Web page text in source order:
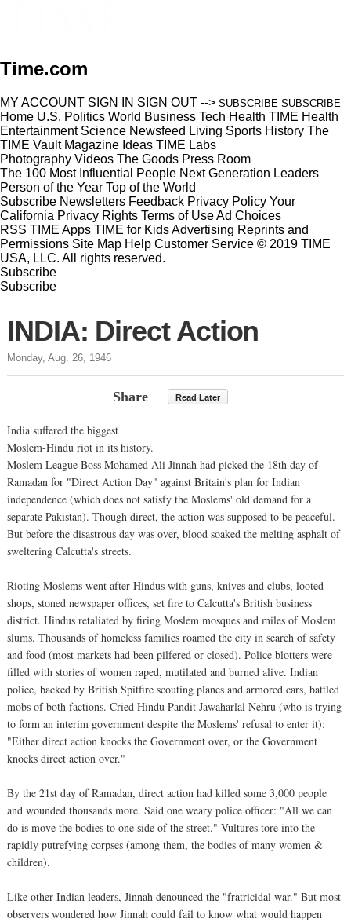
Time.com
MY ACCOUNT SIGN IN SIGN OUT --> SUBSCRIBE SUBSCRIBE
Home U.S. Politics World Business Tech Health TIME Health
Entertainment Science Newsfeed Living Sports History The
TIME Vault Magazine Ideas TIME Labs
Photography Videos The Goods Press Room
The 100 Most Influential People Next Generation Leaders
Person of the Year Top of the World
Subscribe Newsletters Feedback Privacy Policy Your
California Privacy Rights Terms of UseAd Choices
RSS TIME Apps TIME for KidsAdvertising Reprints and
Permissions Site Map Help Customer Service © 2019 TIME
USA, LLC. All rights reserved.
Subscribe
Subscribe
INDIA: Direct Action
Monday, Aug. 26, 1946
Share Read Later
India suffered the biggest
Moslem-Hindu riot in its history.
Moslem League Boss Mohamed Ali Jinnah had picked the 18th day of
Ramadan for "Direct Action Day" against Britain's plan for Indian
independence (which does not satisfy the Moslems' old demand for a
separate Pakistan). Though direct, the action was supposed to be peaceful.
But before the disastrous day was over, blood soaked the melting asphalt of
sweltering Calcutta's streets.
Rioting Moslems went after Hindus with guns, knives and clubs, looted
shops, stoned newspaper offices, set fire to Calcutta's British business
district. Hindus retaliated by firing Moslem mosques and miles of Moslem
slums. Thousands of homeless families roamed the city in search of safety
and food (most markets had been pilfered or closed). Police blotters were
filled with stories of women raped, mutilated and burned alive. Indian
police, backed by British Spitfire scouting planes and armored cars, battled
mobs of both factions. Cried Hindu Pandit Jawaharlal Nehru (who is trying
to form an interim government despite the Moslems' refusal to enter it):
"Either direct action knocks the Government over, or the Government
knocks direct action over."
By the 21st day of Ramadan, direct action had killed some 3,000 people
and wounded thousands more. Said one weary police officer: "All we can
do is move the bodies to one side of the street." Vultures tore into the
rapidly putrefying corpses (among them, the bodies of many women &
children).
Like other Indian leaders, Jinnah denounced the "fratricidal war." But most
observers wondered how Jinnah could fail to know what would happen